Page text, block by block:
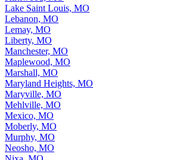
Lake Saint Louis, MO
Lebanon, MO
Lemay, MO
Liberty, MO
Manchester, MO
Maplewood, MO
Marshall, MO
Maryland Heights, MO
Maryville, MO
Mehlville, MO
Mexico, MO
Moberly, MO
Murphy, MO
Neosho, MO